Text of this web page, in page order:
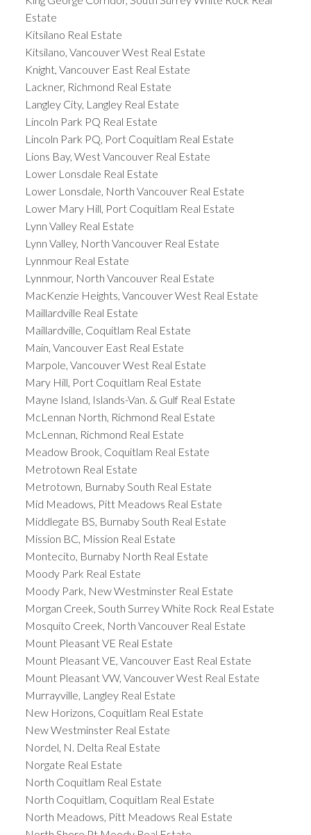
Estate
Kitsilano Real Estate
Kitsilano, Vancouver West Real Estate
Knight, Vancouver East Real Estate
Lackner, Richmond Real Estate
Langley City, Langley Real Estate
Lincoln Park PQ Real Estate
Lincoln Park PQ, Port Coquitlam Real Estate
Lions Bay, West Vancouver Real Estate
Lower Lonsdale Real Estate
Lower Lonsdale, North Vancouver Real Estate
Lower Mary Hill, Port Coquitlam Real Estate
Lynn Valley Real Estate
Lynn Valley, North Vancouver Real Estate
Lynnmour Real Estate
Lynnmour, North Vancouver Real Estate
MacKenzie Heights, Vancouver West Real Estate
Maillardville Real Estate
Maillardville, Coquitlam Real Estate
Main, Vancouver East Real Estate
Marpole, Vancouver West Real Estate
Mary Hill, Port Coquitlam Real Estate
Mayne Island, Islands-Van. & Gulf Real Estate
McLennan North, Richmond Real Estate
McLennan, Richmond Real Estate
Meadow Brook, Coquitlam Real Estate
Metrotown Real Estate
Metrotown, Burnaby South Real Estate
Mid Meadows, Pitt Meadows Real Estate
Middlegate BS, Burnaby South Real Estate
Mission BC, Mission Real Estate
Montecito, Burnaby North Real Estate
Moody Park Real Estate
Moody Park, New Westminster Real Estate
Morgan Creek, South Surrey White Rock Real Estate
Mosquito Creek, North Vancouver Real Estate
Mount Pleasant VE Real Estate
Mount Pleasant VE, Vancouver East Real Estate
Mount Pleasant VW, Vancouver West Real Estate
Murrayville, Langley Real Estate
New Horizons, Coquitlam Real Estate
New Westminster Real Estate
Nordel, N. Delta Real Estate
Norgate Real Estate
North Coquitlam Real Estate
North Coquitlam, Coquitlam Real Estate
North Meadows, Pitt Meadows Real Estate